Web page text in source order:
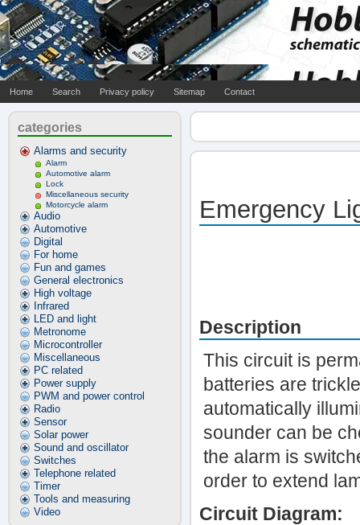
Home Search Privacy policy Sitemap Contact
categories
Alarms and security
Alarm
Automotive alarm
Lock
Miscellaneous security
Motorcycle alarm
Audio
Automotive
Digital
For home
Fun and games
General electronics
High voltage
Infrared
LED and light
Metronome
Microcontroller
Miscellaneous
PC related
Power supply
PWM and power control
Radio
Sensor
Solar power
Sound and oscillator
Switches
Telephone related
Timer
Tools and measuring
Video
Emergency
Description
This circuit is
batteries are
automatically
sounder can be
the alarm is
order to extend
Circuit Diagram: